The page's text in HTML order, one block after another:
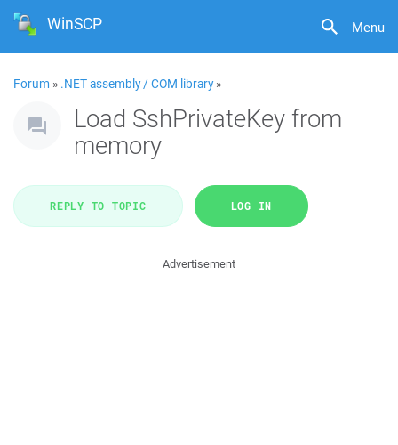
Menu
WinSCP
Forum » .NET assembly / COM library»
Load SshPrivateKey from
memory
REPLY TO TOPIC LOG IN
Advertisement